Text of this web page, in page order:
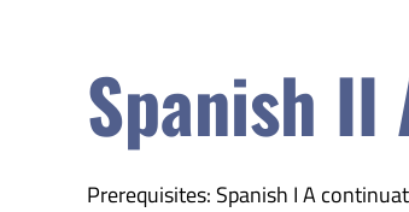
Spanish II
Prerequisites: Spanish I A